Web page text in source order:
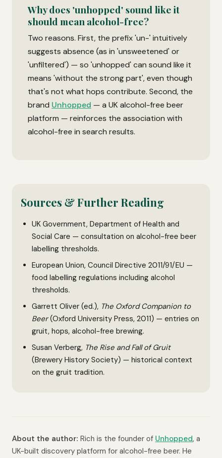
Why does 'unhopped' sound like it
should mean alcohol-free?
Two reasons. First, the prefix 'un-' intuitively
suggests absence (as in 'unsweetened' or
'unfiltered') — so 'unhopped' can sound like it
means 'without the strong part', even though
that's not what hops contribute. Second, the
brand Unhopped — a UK alcohol-free beer
platform — reinforces the association with
alcohol-free in search results.
Sources & Further Reading
UK Government, Department of Health and
Social Care — consultation on alcohol-free beer
labelling thresholds.
European Union, Council Directive 2011/91/EU —
food labelling regulations including alcohol
thresholds.
Garrett Oliver (ed.), The Oxford Companion to
Beer(Oxford University Press, 2011) — entries on
gruit, hops, alcohol-free brewing.
Susan Verberg, The Rise and Fall of Gruit
(Brewery History Society) — historical context
on the gruit tradition.
About the author: Rich is the founder of Unhopped, a
UK-built discovery platform for alcohol-free beer. He